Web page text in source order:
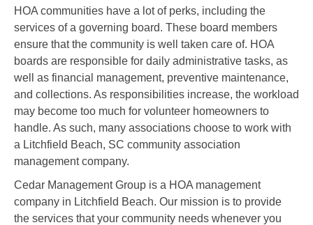
HOA communities have a lot of perks, including the
services of a governing board. These board members
ensure that the community is well taken care of. HOA
boards are responsible for daily administrative tasks, as
well as financial management, preventive maintenance,
and collections. As responsibilities increase, the workload
may become too much for volunteer homeowners to
handle. As such, many associations choose to work with
a Litchfield Beach, SC community association
management company.
Cedar Management Group is a HOA management
company in Litchfield Beach. Our mission is to provide
the services that your community needs whenever you